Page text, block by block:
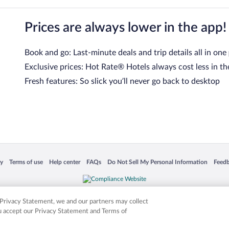
Prices are always lower in the app!
Book and go: Last-minute deals and trip details all in one
Exclusive prices: Hot Rate® Hotels always cost less in
Fresh features: So slick you’ll never go back to desktop
in a new window
Terms of use
Opens in a new window
Help center
Opens in a new window
FAQs
Opens in a new window
Do Not Sell My Personal Information
Opens in a new window
Other logos or product and company names mentioned herein may be the
Statement, we and our partners may collect
our Privacy Statement and Terms of